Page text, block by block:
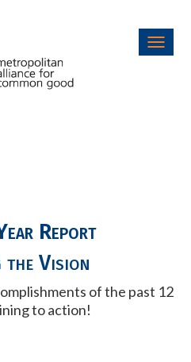
Report
the Vision
of the past 12
to action!